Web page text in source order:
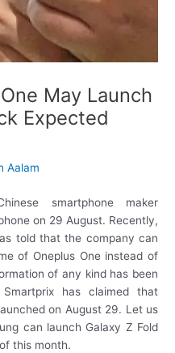
May Launch
Expected
Aalam
smartphone maker
on 29 August. Recently,
told that the company can
of Oneplus One instead of
of any kind has been
has claimed that
on August 29. Let us
can launch Galaxy Z Fold
this month.